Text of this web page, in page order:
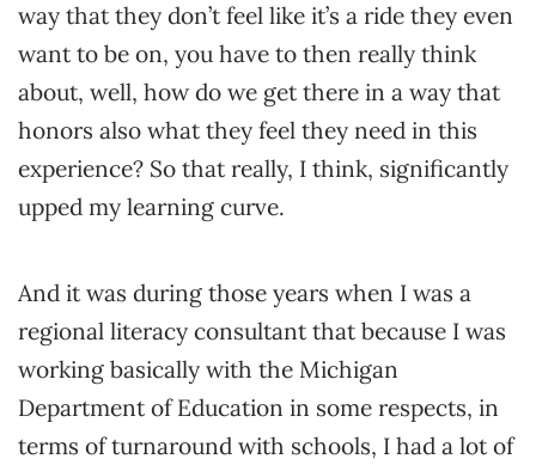
way that they don’t feel like it’s a ride they even
want to be on, you have to then really think
about, well, how do we get there in a way that
honors also what they feel they need in this
experience? So that really, I think, significantly
upped my learning curve.
And it was during those years when I was a
regional literacy consultant that because I was
working basically with the Michigan
Department of Education in some respects, in
terms of turnaround with schools, I had a lot of